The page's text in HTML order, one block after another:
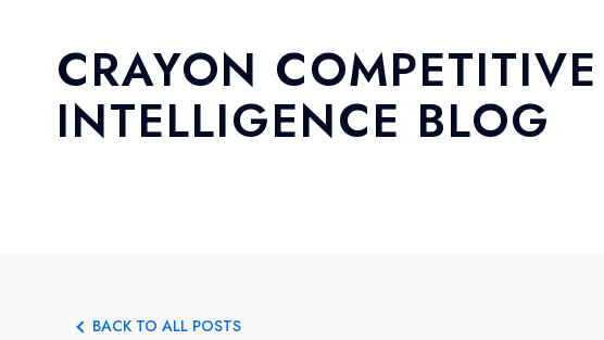
CRAYON COMPETITIVE
INTELLIGENCE BLOG
BACK TO ALL POSTS